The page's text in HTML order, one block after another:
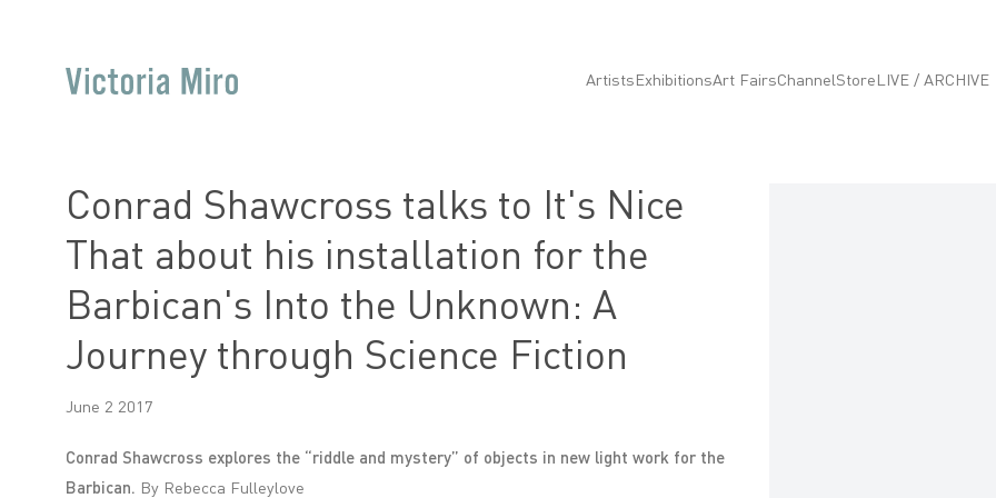
Artists ExhibitionsArt FairsChannel Store LIVE / ARCHIVE
Conrad Shawcross talks to It's Nice
That about his installation for the
Barbican's Into the Unknown: A
Journey through Science Fiction
June 2 2017
Conrad Shawcross explores the “riddle and mystery” of objects in new light work for the
Barbican. By Rebecca Fulleylove